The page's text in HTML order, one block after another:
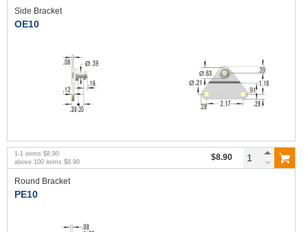
Side Bracket
OE10
1 -1 items $8.90
above 100 items $8.90 $8.90
Round Bracket
PE10